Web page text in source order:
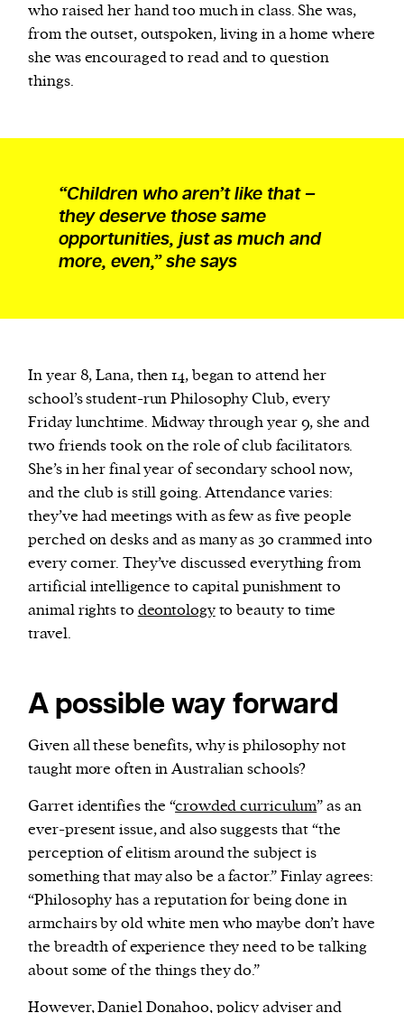
who raised her hand too much in class. She was,
from the outset, outspoken, living in a home where
she was encouraged to read and to question
things.
“Children who aren’t like that –
they deserve those same
opportunities, just as much and
more, even,” she says
In year 8, Lana, then 14, began to attend her
school’s student-run Philosophy Club, every
Friday lunchtime. Midway through year 9, she and
two friends took on the role of club facilitators.
She’s in her final year of secondary school now,
and the club is still going. Attendance varies:
they’ve had meetings with as few as five people
perched on desks and as many as 30 crammed into
every corner. They’ve discussed everything from
artificial intelligence to capital punishment to
animal rights to deontologyto beauty to time
travel.
A possible way forward
Given all these benefits, why is philosophy not
taught more often in Australian schools?
Garret identifies the “crowded curriculum” as an
ever-present issue, and also suggests that “the
perception of elitism around the subject is
something that may also be a factor.” Finlay agrees:
“Philosophy has a reputation for being done in
armchairs by old white men who maybe don’t have
the breadth of experience they need to be talking
about some of the things they do.”
However, Daniel Donahoo, policy adviser and